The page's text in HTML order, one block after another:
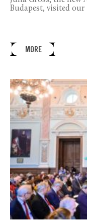
Budapest, visited
MORE